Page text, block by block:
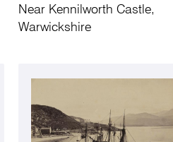
Near Kennilworth Castle,
Warwickshire